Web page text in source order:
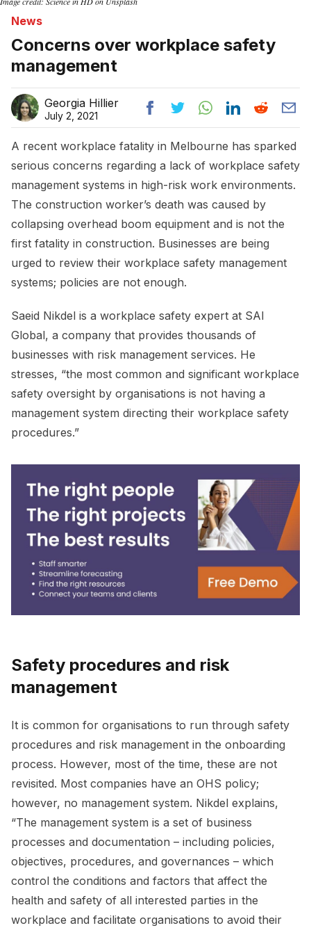
News
Concerns over workplace safety
management
Georgia Hillier
July 2, 2021
A recent workplace fatality in Melbourne has sparked
serious concerns regarding a lack of workplace safety
management systems in high-risk work environments.
The construction worker’s death was caused by
collapsing overhead boom equipment and is not the
first fatality in construction. Businesses are being
urged to review their workplace safety management
systems; policies are not enough.
Saeid Nikdel is a workplace safety expert at SAI
Global, a company that provides thousands of
businesses with risk management services. He
stresses, “the most common and significant workplace
safety oversight by organisations is not having a
management system directing their workplace safety
procedures.”
Safety procedures and risk
management
It is common for organisations to run through safety
procedures and risk management in the onboarding
process. However, most of the time, these are not
revisited. Most companies have an OHS policy;
however, no management system. Nikdel explains,
“The management system is a set of business
processes and documentation – including policies,
objectives, procedures, and governances – which
control the conditions and factors that affect the
health and safety of all interested parties in the
workplace and facilitate organisations to avoid their